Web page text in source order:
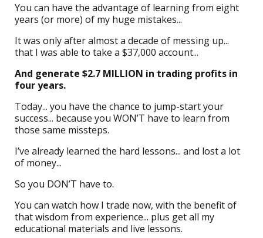
You can have the advantage of learning from eight
years (or more) of my huge mistakes...
It was only after almost a decade of messing up...
that I was able to take a $37,000 account...
And generate $2.7 MILLION in trading profits in
four years.
Today... you have the chance to jump-start your
success... because you WON’T have to learn from
those same missteps.
I’ve already learned the hard lessons... and lost a lot
of money...
So you DON’T have to.
You can watch how I trade now, with the benefit of
that wisdom from experience... plus get all my
educational materials and live lessons.